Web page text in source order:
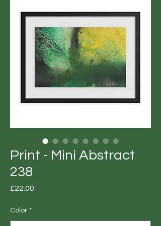
Print - Mini Abstract
238
£22.00
Color *